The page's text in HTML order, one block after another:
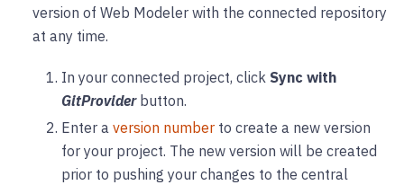
version of Web Modeler with the connected repository
at any time.
In your connected project, click Sync with
GitProviderbutton.
Enter a version number to create a new version
for your project. The new version will be created
prior to pushing your changes to the central